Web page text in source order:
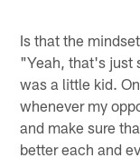
Is that the
"Yeah, that's just
was a little kid.
whenever my
and make sure
better each and